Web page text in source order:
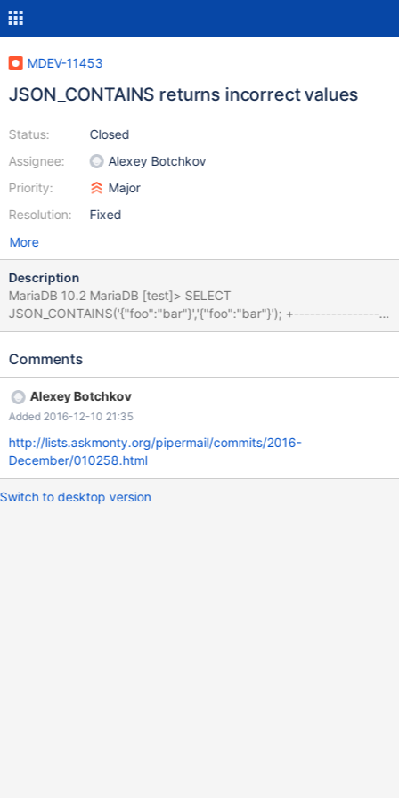
MDEV-11453
JSON_CONTAINS returns incorrect values
Status:
Assignee:
Priority:
Resolution:
Closed
Alexey Botchkov
Major
Fixed
More
Description
MariaDB 10.2 MariaDB [test]> SELECT
JSON_CONTAINS('{"foo":"bar"}','{"foo":"bar"}'); +------------------
------------------------------+ |
-------------------------------+ | 0 | +-------------------------------
SELECT JSON_CONTAINS('{"c": {"d": 4}}','{"d": 4}','$.c'); +--------
-------------------------------------------+ |
JSON_CONTAINS('{"c": {"d": 4}}','{"d": 4}','$.c') | +-----------------
Comments
Alexey Botchkov
Added 2016-12-10 21:35
http://lists.askmonty.org/pipermail/commits/2016-
December/010258.html
Switch to desktop version